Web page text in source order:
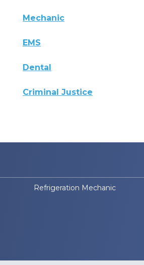
Mechanic
EMS
Dental
Criminal Justice
Refrigeration Mechanic